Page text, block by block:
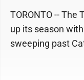
TORONTO --
up its season
sweeping past